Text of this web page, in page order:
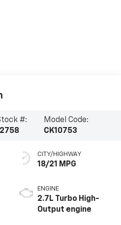
#:
Model Code:
CK10753
CITY/HIGHWAY
18/21 MPG
ENGINE
2.7L Turbo High-
Output engine